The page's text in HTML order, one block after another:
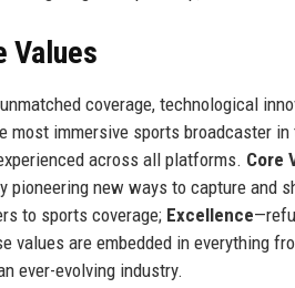
Values
coverage, technological
most immersive sports broadcaster
across all platforms. Core
pioneering new ways to capture and
to sports coverage; Excellence
values are embedded in everything
ever-evolving industry.